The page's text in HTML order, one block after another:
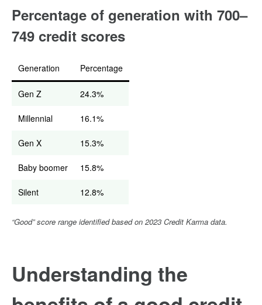
Percentage of generation with 700–
749 credit scores
Generation Percentage
Gen Z 24.3%
Millennial 16.1%
Gen X 15.3%
Baby boomer 15.8%
Silent 12.8%
“Good” score range identified based on 2023 Credit Karma data.
Understanding the